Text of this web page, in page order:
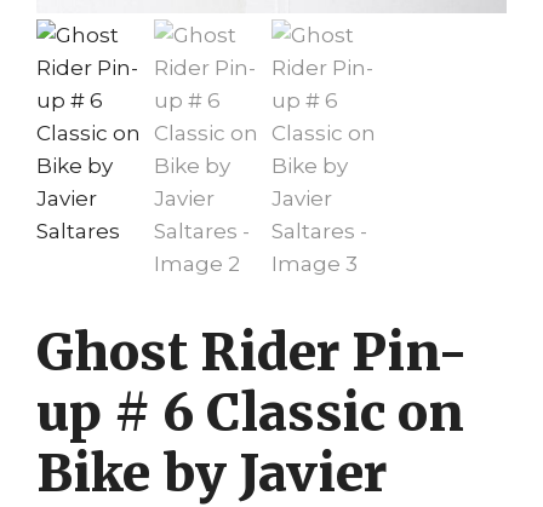
Ghost Rider Pin-
up # 6 Classic on
Bike by Javier